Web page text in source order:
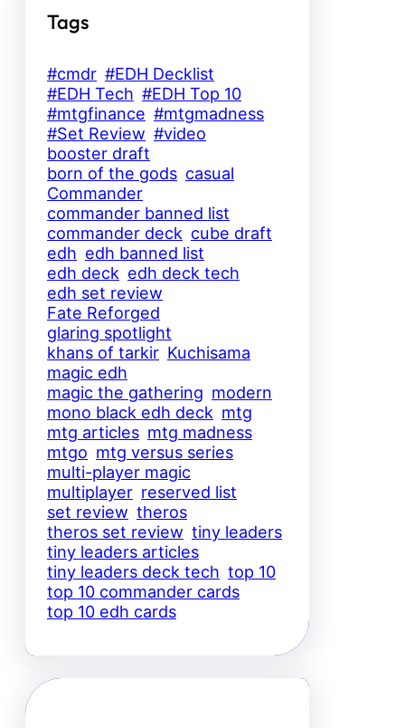
Tags
#cmdr #EDH Decklist
#EDH Tech #EDH Top 10
#mtgfinance #mtgmadness
#Set Review #video
booster draft
born of the gods casual
Commander
commander banned list
commander deck cube draft
edh edh banned list
edh deck edh deck tech
edh set review
Fate Reforged
glaring spotlight
khans of tarkir Kuchisama
magic edh
magic the gathering modern
mono black edh deck mtg
mtg articles mtg madness
mtgo mtg versus series
multi-player magic
multiplayer reserved list
set review theros
theros set review tiny leaders
tiny leaders articles
tiny leaders deck tech top 10
top 10 commander cards
top 10 edh cards